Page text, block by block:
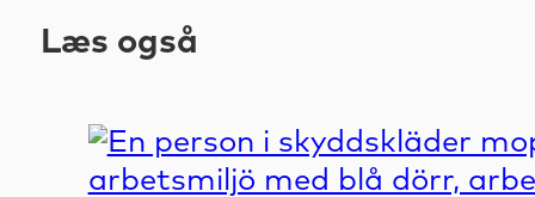
Læs også